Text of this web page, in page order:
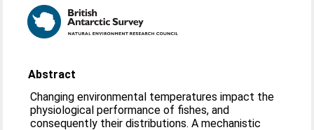
Abstract
Changing environmental temperatures impact the
physiological performance of fishes, and
consequently their distributions. A mechanistic